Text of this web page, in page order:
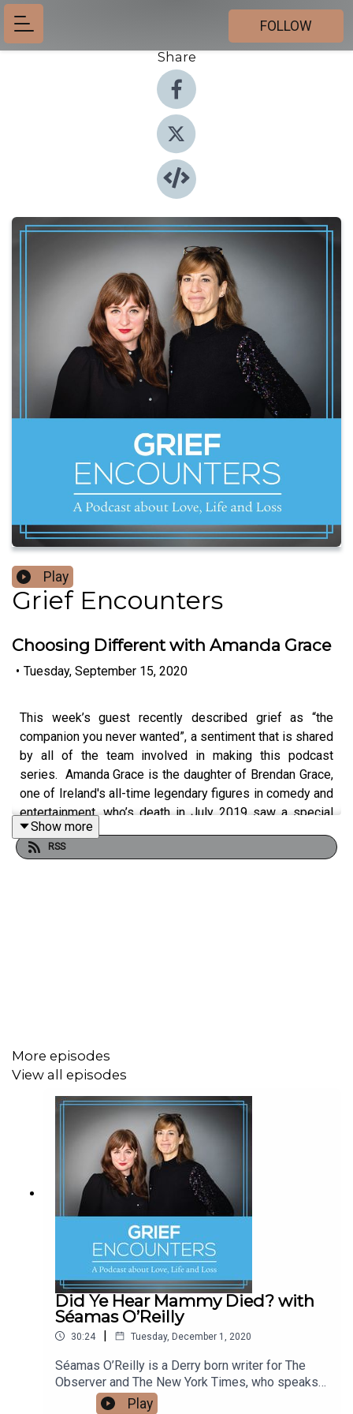
FOLLOW
Share
Play
Grief Encounters
Choosing Different with Amanda Grace
• Tuesday, September 15, 2020
This week’s guest recently described grief as “the
companion you never wanted”, a sentiment that is shared
by all of the team involved in making this podcast
series. Amanda Grace is the daughter of Brendan Grace,
one of Ireland's all-time legendary figures in comedy and
entertainment, who’s death in July 2019 saw a special
public outcry of grief and love, in a way that very few
people garner. Amanda is a former 'rock school rebel'
your loved one in the present.
In the interview, Amanda also discusses with Sasha
about what it means to “hold space” for someone, an
intentional act of unconditional support where no
judgements are made in whatever journey they may be
on.
You can find more info on “holding space” in this
essay recommended by Amanda.
Other Links:
Derek Walcott - Love After Love
Amanda Grace - Things to Do in The Belly Of A Whale
Show more
RSS
More episodes
View all episodes
Did Ye Hear Mammy Died? with
Séamas O’Reilly
30:24 | Tuesday, December 1, 2020
Séamas O’Reilly is a Derry born writer for The
Observer and The New York Times, who speaks
to Sasha and Venetia about his mother Sheila,
Play